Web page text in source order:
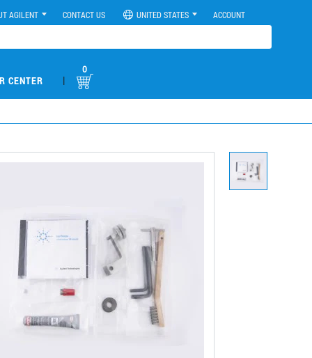
AGILENT CONTACT US UNITED STATES ACCOUNT
CENTER |
0